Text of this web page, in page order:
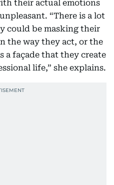
their actual emotions
“There is a lot
could be masking their
the way they act, or the
a façade that they create
life,” she explains.